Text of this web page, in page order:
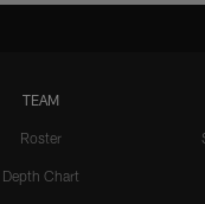
TEAM
Roster
Depth Chart